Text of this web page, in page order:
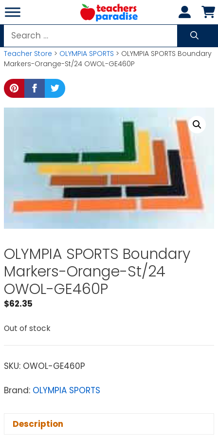
Skip
to
content
Search
for:
Teacher Store > OLYMPIA SPORTS > OLYMPIA SPORTS Boundary
Markers-Orange-St/24 OWOL-GE460P
OLYMPIA SPORTS Boundary
Markers-Orange-St/24
OWOL-GE460P
$62.35
Out of stock
SKU: OWOL-GE460P
Brand: OLYMPIA SPORTS
Description